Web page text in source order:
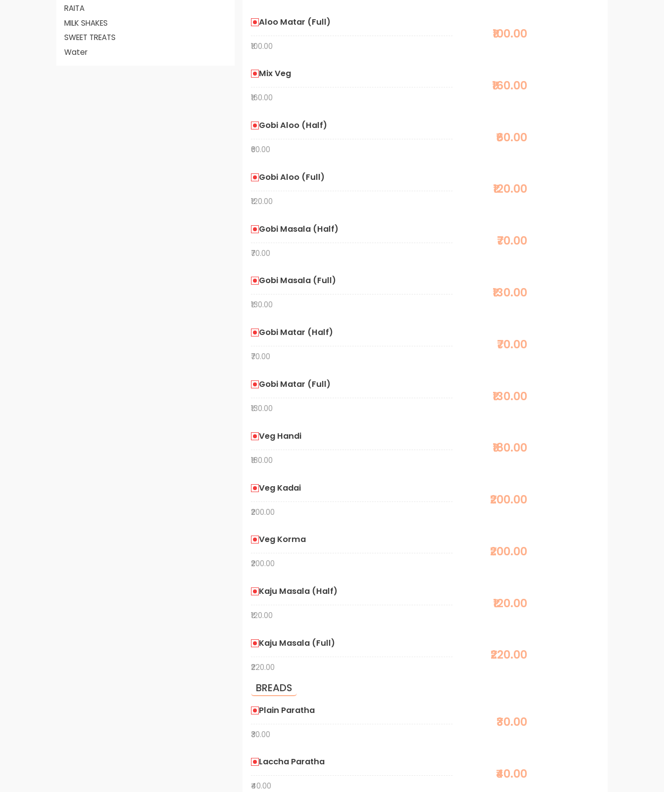
RAITA
MILK SHAKES
SWEET TREATS
Water
Aloo Matar (Full)
₹100.00
₹100.00
Mix Veg
₹160.00
₹160.00
Gobi Aloo (Half)
₹60.00
₹60.00
Gobi Aloo (Full)
₹120.00
₹120.00
Gobi Masala (Half)
₹70.00
₹70.00
Gobi Masala (Full)
₹130.00
₹130.00
Gobi Matar (Half)
₹70.00
₹70.00
Gobi Matar (Full)
₹130.00
₹130.00
Veg Handi
₹180.00
₹180.00
Veg Kadai
₹200.00
₹200.00
Veg Korma
₹200.00
₹200.00
Kaju Masala (Half)
₹120.00
₹120.00
Kaju Masala (Full)
₹220.00
₹220.00
BREADS
Plain Paratha
₹30.00
₹30.00
Laccha Paratha
₹40.00
₹40.00